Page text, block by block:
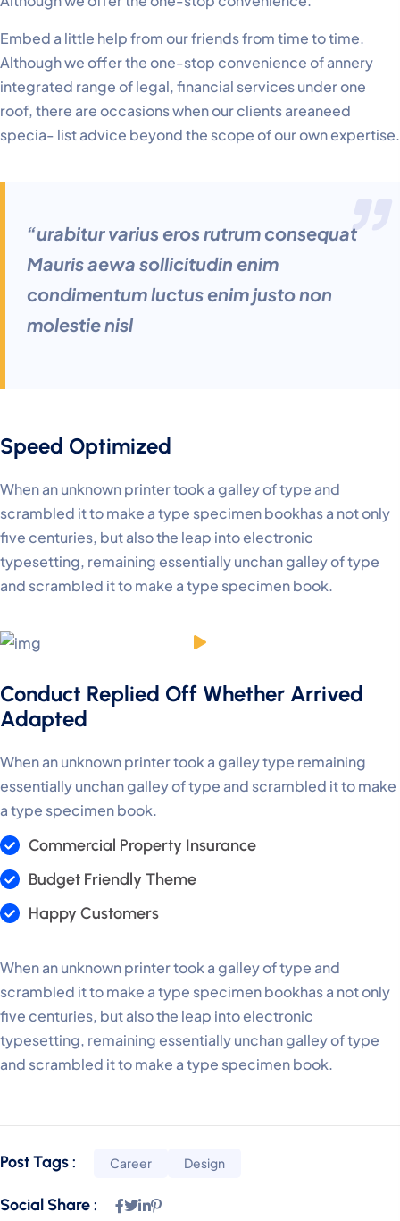
Embed a little help from our friends from time to time.
Although we offer the one-stop convenience of annery
integrated range of legal, financial services under one
roof, there are occasions when our clients areaneed
specia- list advice beyond the scope of our own expertise.
“urabitur varius eros rutrum consequat
Mauris aewa sollicitudin enim
condimentum luctus enim justo non
molestie nisl
Speed Optimized
When an unknown printer took a galley of type and
scrambled it to make a type specimen bookhas a not only
five centuries, but also the leap into electronic
typesetting, remaining essentially unchan galley of type
and scrambled it to make a type specimen book.
Conduct Replied Off Whether Arrived
Adapted
When an unknown printer took a galley type remaining
essentially unchan galley of type and scrambled it to make
a type specimen book.
Commercial Property Insurance
Budget Friendly Theme
Happy Customers
When an unknown printer took a galley of type and
scrambled it to make a type specimen bookhas a not only
five centuries, but also the leap into electronic
typesetting, remaining essentially unchan galley of type
and scrambled it to make a type specimen book.
Post Tags : Career Design
Social Share :